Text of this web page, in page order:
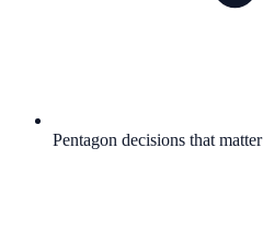
Pentagon decisions that matter